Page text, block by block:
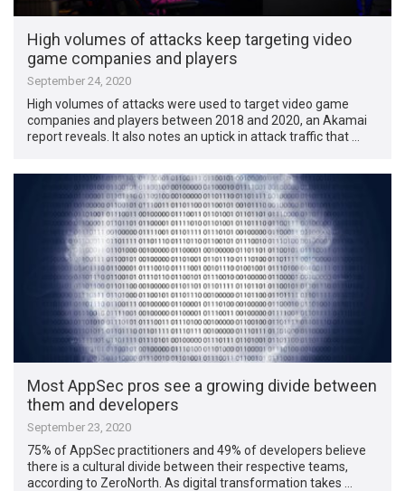
High volumes of attacks keep targeting video
game companies and players
September 24, 2020
High volumes of attacks were used to target video game
companies and players between 2018 and 2020, an Akamai
report reveals. It also notes an uptick in attack traffic that …
Most AppSec pros see a growing divide between
them and developers
September 23, 2020
75% of AppSec practitioners and 49% of developers believe
there is a cultural divide between their respective teams,
according to ZeroNorth. As digital transformation takes …